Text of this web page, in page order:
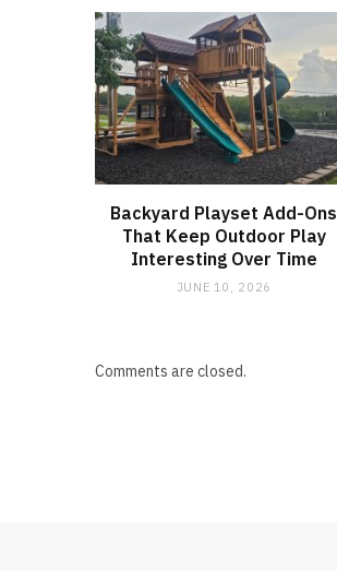
Backyard Playset Add-Ons
That Keep Outdoor Play
Interesting Over Time
JUNE 10, 2026
Comments are closed.